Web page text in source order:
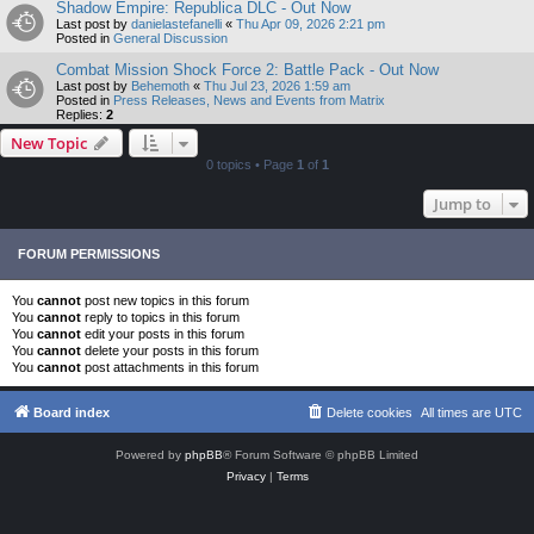
Shadow Empire: Republica DLC - Out Now
Last post by danielastefanelli « Thu Apr 09, 2026 2:21 pm
Posted in General Discussion
Combat Mission Shock Force 2: Battle Pack - Out Now
Last post by Behemoth « Thu Jul 23, 2026 1:59 am
Posted in Press Releases, News and Events from Matrix
Replies: 2
New Topic
0 topics • Page 1 of 1
Jump to
FORUM PERMISSIONS
You cannot post new topics in this forum
You cannot reply to topics in this forum
You cannot edit your posts in this forum
You cannot delete your posts in this forum
You cannot post attachments in this forum
Board index All times are UTC
Delete cookies
Powered by phpBB® Forum Software © phpBB Limited
Privacy| Terms